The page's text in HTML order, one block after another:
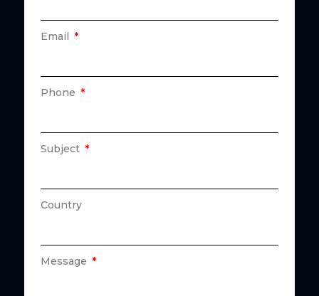
Email
Phone
Subject
Country
Message